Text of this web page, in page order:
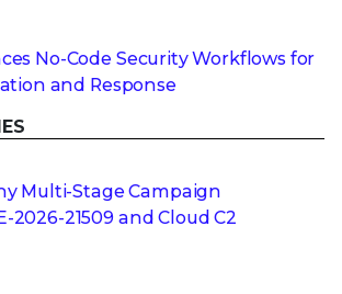
No-Code Security Workflows for
and Response
Multi-Stage Campaign
and Cloud C2